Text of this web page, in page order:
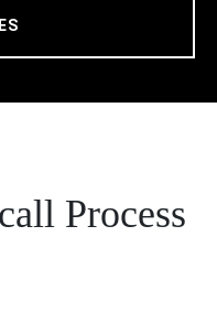
Process